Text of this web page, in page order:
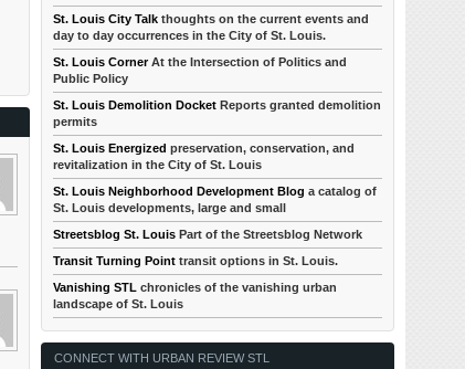
St. Louis City Talk thoughts on the current events and
day to day occurrences in the City of St. Louis.
St. Louis CornerAt the Intersection of Politics and
Public Policy
St. Louis Demolition Docket Reports granted demolition
permits
St. Louis Energized preservation, conservation, and
revitalization in the City of St. Louis
St. Louis Neighborhood Development Blog a catalog of
St. Louis developments, large and small
Streetsblog St. Louis Part of the Streetsblog Network
Transit Turning Point transit options in St. Louis.
Vanishing STL chronicles of the vanishing urban
landscape of St. Louis
CONNECT WITH URBAN REVIEW STL